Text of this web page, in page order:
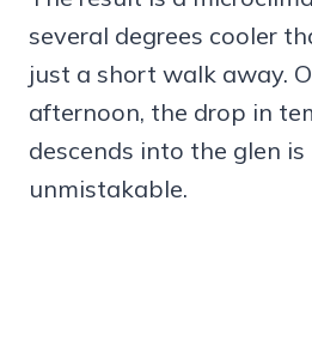
several degrees cooler
just a short walk away.
afternoon, the drop in
descends into the glen
unmistakable.